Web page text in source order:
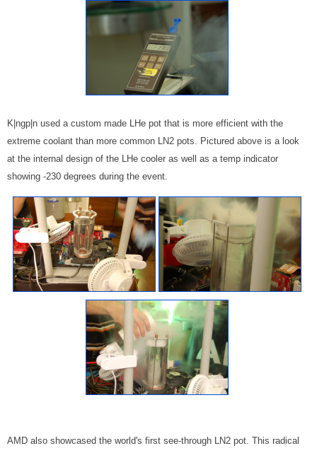
K|ngp|n used a custom made LHe pot that is more efficient with the
extreme coolant than more common LN2 pots. Pictured above is a look
at the internal design of the LHe cooler as well as a temp indicator
showing -230 degrees during the event.
AMD also showcased the world's first see-through LN2 pot. This radical